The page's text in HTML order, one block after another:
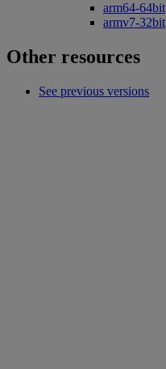
arm64-64bit
armv7-32bit
Other resources
See previous versions